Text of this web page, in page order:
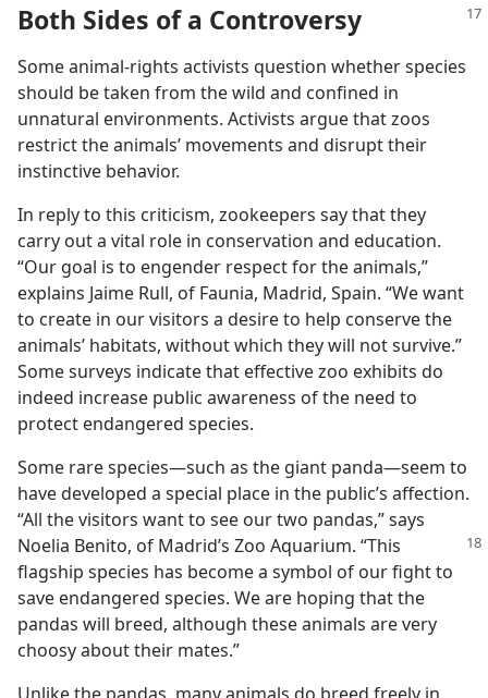
Both Sides of a Controversy
Some animal-rights activists question whether species
should be taken from the wild and confined in
unnatural environments. Activists argue that zoos
restrict the animals’ movements and disrupt their
instinctive behavior.
In reply to this criticism, zookeepers say that they
carry out a vital role in conservation and education.
“Our goal is to engender respect for the animals,”
explains Jaime Rull, of Faunia, Madrid, Spain. “We want
to create in our visitors a desire to help conserve the
animals’ habitats, without which they will not survive.”
Some surveys indicate that effective zoo exhibits do
indeed increase public awareness of the need to
protect endangered species.
Some rare species​—such as the giant panda—​seem to
have developed a special place in the public’s affection.
“All the visitors want to see our two pandas,” says
Noelia Benito, of Madrid’s Zoo Aquarium. “This
flagship species has become a symbol of our fight to
save endangered species. We are hoping that the
pandas will breed, although these animals are very
choosy about their mates.”